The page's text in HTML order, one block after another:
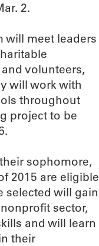
2.
will meet leaders
volunteers,
will work with
throughout
project to be
sophomore,
2015 are eligible
selected will gain
sector,
and will learn
their